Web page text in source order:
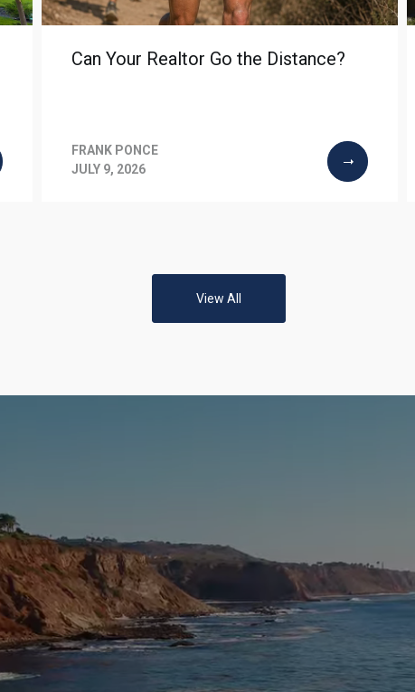
Can Your Realtor Go the Distance?
FRANK PONCE
JULY 9, 2026
View All